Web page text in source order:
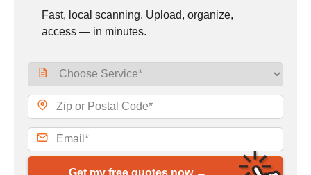
Fast, local scanning. Upload, organize,
access — in minutes.